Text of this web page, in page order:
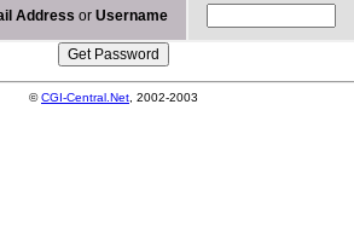
Address or Username
©CGI-Central.Net , 2002-2003